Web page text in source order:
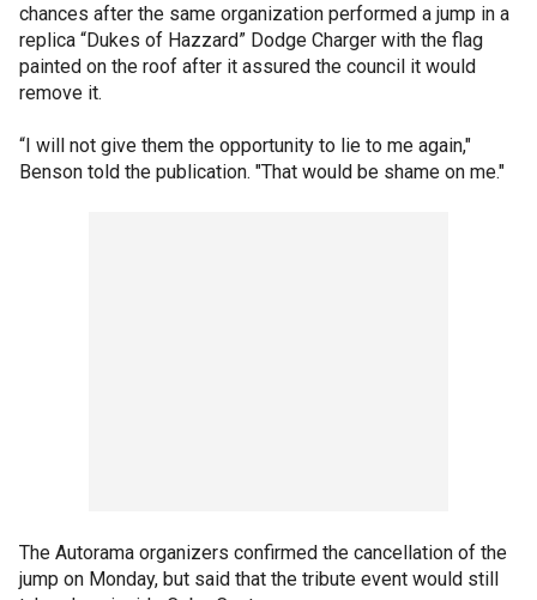
chances after the same organization performed a jump in a
replica “Dukes of Hazzard” Dodge Charger with the flag
painted on the roof after it assured the council it would
remove it.
“I will not give them the opportunity to lie to me again,"
Benson told the publication. "That would be shame on me."
The Autorama organizers confirmed the cancellation of the
jump on Monday, but said that the tribute event would still